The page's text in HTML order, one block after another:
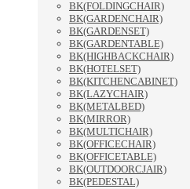
BK(FOLDINGCHAIR)
BK(GARDENCHAIR)
BK(GARDENSET)
BK(GARDENTABLE)
BK(HIGHBACKCHAIR)
BK(HOTELSET)
BK(KITCHENCABINET)
BK(LAZYCHAIR)
BK(METALBED)
BK(MIRROR)
BK(MULTICHAIR)
BK(OFFICECHAIR)
BK(OFFICETABLE)
BK(OUTDOORCJAIR)
BK(PEDESTAL)